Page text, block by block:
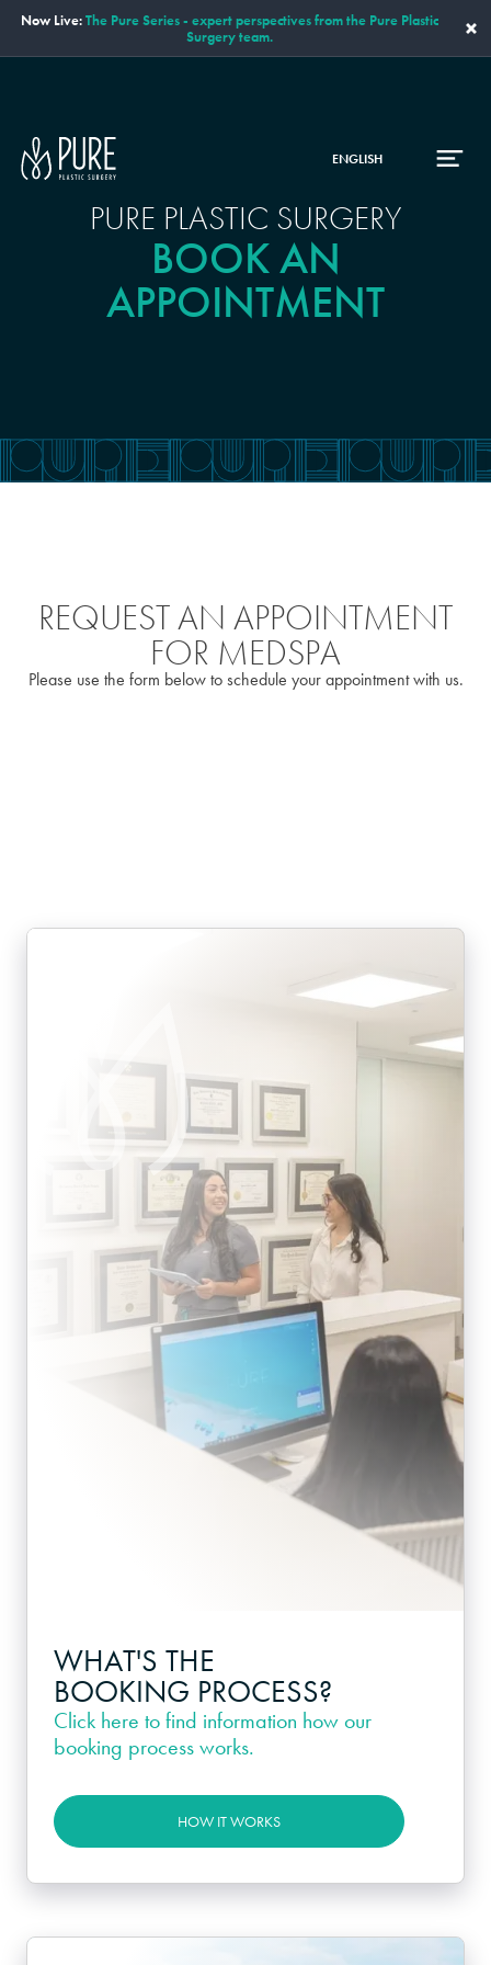
Now Live:The Pure Series - expert perspectives from the Pure Plastic
Surgery team.
×
ENGLISH
PURE PLASTIC SURGERY
BOOK AN
APPOINTMENT
REQUEST AN APPOINTMENT
FOR MEDSPA
Please use the form below to schedule your appointment with us.
WHAT'S THE
BOOKING PROCESS?
Click here to find information how our
booking process works.
HOW IT WORKS